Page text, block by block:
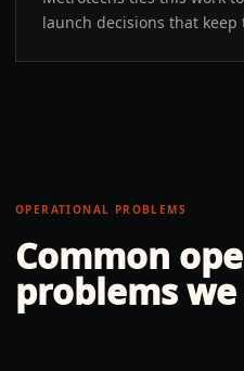
launch decisions that
OPERATIONAL PROBLEMS
Common
problems